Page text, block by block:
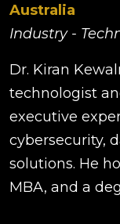
Australia
Industry -
Dr. Kiran
technologist
executive
cybersecurity,
solutions. He
MBA, and a